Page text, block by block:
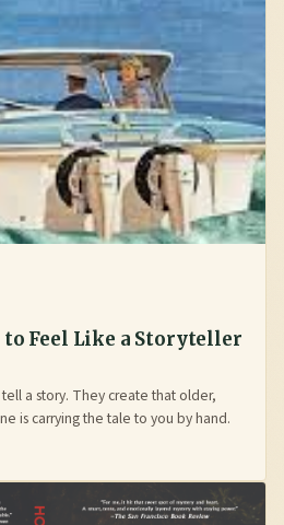
to Feel Like a Storyteller
a story. They create that older,
is carrying the tale to you by hand.